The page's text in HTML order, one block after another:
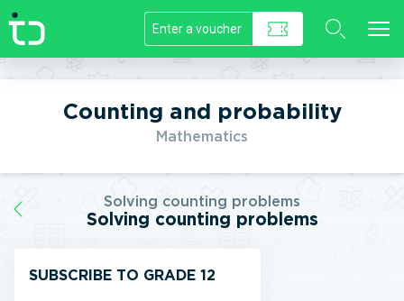
//]]>
Counting and probability
Mathematics
Solving counting problems
Solving counting problems
SUBSCRIBE TO GRADE 12